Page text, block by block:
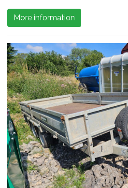
More information